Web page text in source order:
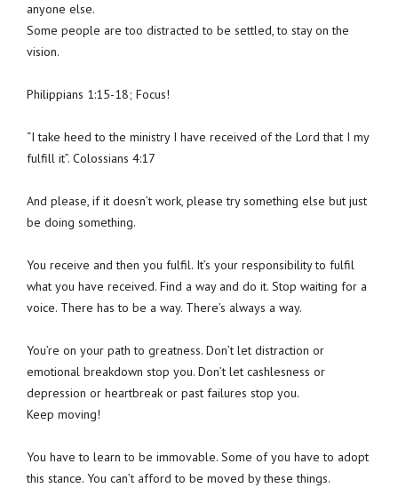
anyone else.
Some people are too distracted to be settled, to stay on the
vision.
Philippians 1:15-18; Focus!
“I take heed to the ministry I have received of the Lord that I my
fulfill it”. Colossians 4:17
And please, if it doesn’t work, please try something else but just
be doing something.
You receive and then you fulfil. It’s your responsibility to fulfil
what you have received. Find a way and do it. Stop waiting for a
voice. There has to be a way. There’s always a way.
You’re on your path to greatness. Don’t let distraction or
emotional breakdown stop you. Don’t let cashlesness or
depression or heartbreak or past failures stop you.
Keep moving!
You have to learn to be immovable. Some of you have to adopt
this stance. You can’t afford to be moved by these things.